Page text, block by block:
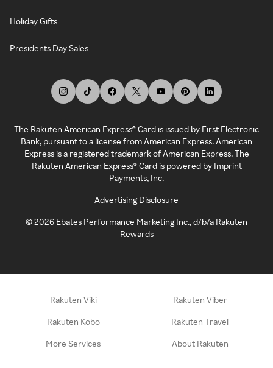
Holiday Gifts
Presidents Day Sales
The Rakuten American Express® Card is issued by First Electronic
Bank, pursuant to a license from American Express. American
Express is a registered trademark of American Express. The
Rakuten American Express® Card is powered by Imprint
Payments, Inc.
Advertising Disclosure
©2026 Ebates Performance Marketing Inc., d/b/a Rakuten
Rewards
Rakuten Viki Rakuten Viber
Rakuten Kobo Rakuten Travel
More Services About Rakuten